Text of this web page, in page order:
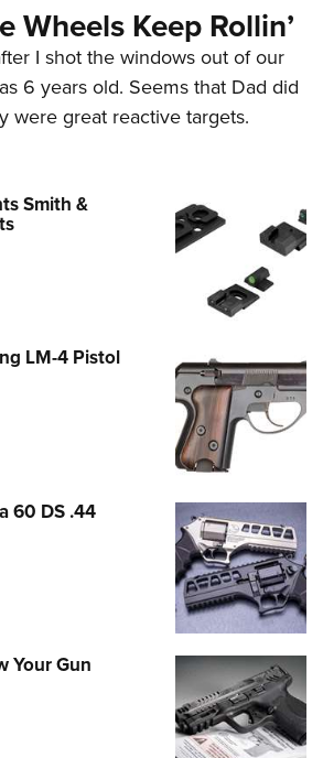
Wheels Keep Rollin’
I shot the windows out of our
6 years old. Seems that Dad did
were great reactive targets.
Smith &
LM-4 Pistol
60 DS .44
Your Gun